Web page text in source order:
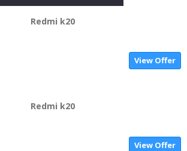
Redmi k20
View Offer
Redmi k20
View Offer